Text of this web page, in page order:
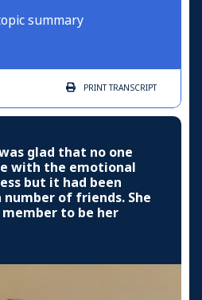
summary
PRINTTRANSCRIPT
glad that no one
with the emotional
but it had been
of friends. She
to be her